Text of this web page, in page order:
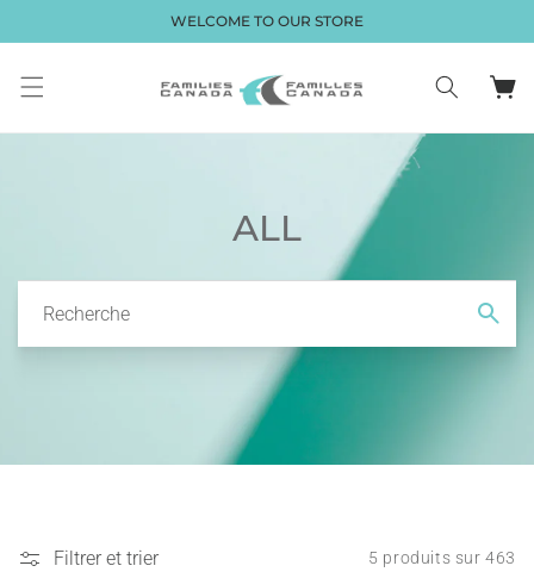
WELCOME TO OUR STORE
Panier
ALL
Recherche
Filtrer et trier 5 produits sur 463